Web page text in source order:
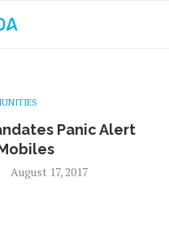
Panic Alert
August 17, 2017